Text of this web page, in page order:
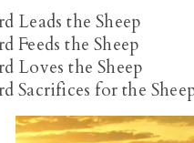
Leads the Sheep
Feeds the Sheep
Loves the Sheep
Sacrifices for the